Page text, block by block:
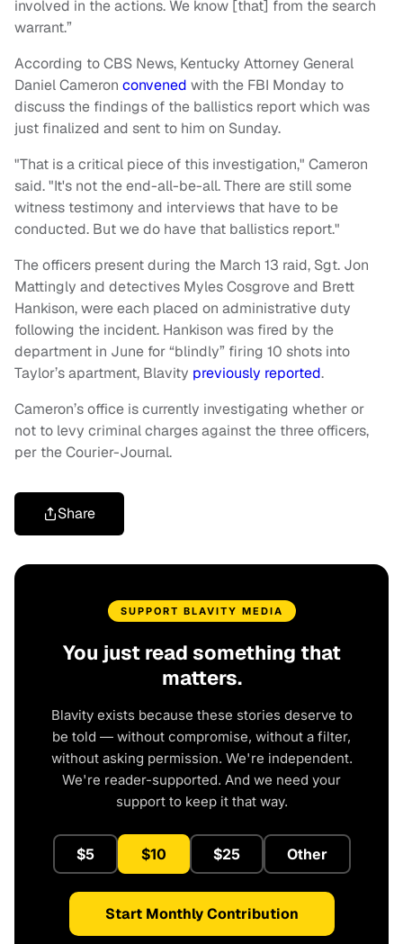
involved in the actions. We know [that] from the search
warrant.”
According to CBS News, Kentucky Attorney General
Daniel Cameron convened with the FBI Monday to
discuss the findings of the ballistics report which was
just finalized and sent to him on Sunday.
"That is a critical piece of this investigation," Cameron
said. "It's not the end-all-be-all. There are still some
witness testimony and interviews that have to be
conducted. But we do have that ballistics report."
The officers present during the March 13 raid, Sgt. Jon
Mattingly and detectives Myles Cosgrove and Brett
Hankison, were each placed on administrative duty
following the incident. Hankison was fired by the
department in June for “blindly” firing 10 shots into
Taylor’s apartment, Blavity previously reported.
Cameron’s office is currently investigating whether or
not to levy criminal charges against the three officers,
per the Courier-Journal.
Share
SUPPORT BLAVITY MEDIA
You just read something that
matters.
Blavity exists because these stories deserve to
be told — without compromise, without a filter,
without asking permission. We're independent.
We're reader-supported. And we need your
support to keep it that way.
$5 $10 $25 Other
Start Monthly Contribution